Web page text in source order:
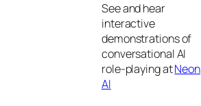
See and hear
interactive
demonstrations of
conversational AI
role-playing atNeon
AI